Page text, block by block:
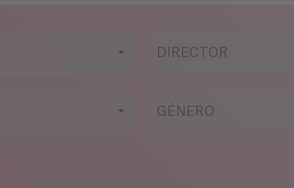
DIRECTOR
GÉNERO